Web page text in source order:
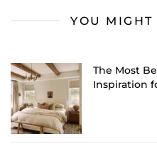
YOU MIGHT
The Most
Inspiration